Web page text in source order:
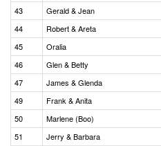
43
Gerald & Jean
44
Robert & Areta
45
Oralia
46
Glen & Betty
47
James & Glenda
49
Frank & Anita
50
Marlene (Boo)
51
Jerry & Barbara